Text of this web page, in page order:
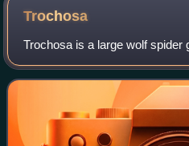
Trochosa
Trochosa is a large wolf spider